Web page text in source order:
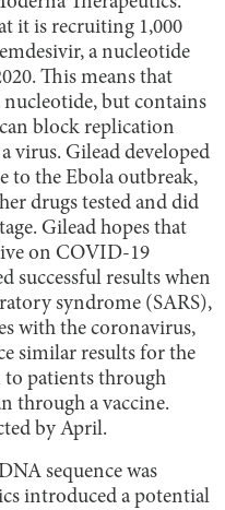
it is recruiting 1,000
a nucleotide
This means that
nucleotide, but contains
block replication
virus. Gilead developed
to the Ebola outbreak,
drugs tested and did
Gilead hopes that
on COVID-19
successful results when
syndrome (SARS),
with the coronavirus,
similar results for the
to patients through
through a vaccine.
by April.
sequence was
introduced a potential